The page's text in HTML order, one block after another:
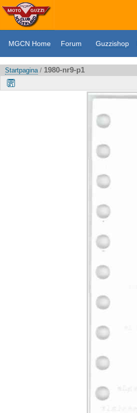
MGCN Home Forum Guzzishop
Startpagina/ 1980-nr9-p1